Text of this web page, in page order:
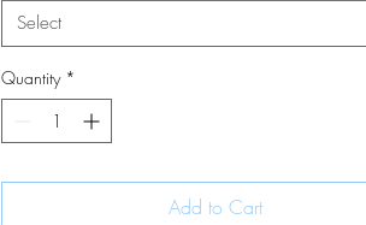
Select
Quantity *
Add to Cart